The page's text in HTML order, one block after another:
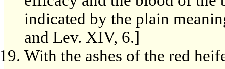
indicated by the plain
and Lev. XIV, 6.]
With the ashes of the red